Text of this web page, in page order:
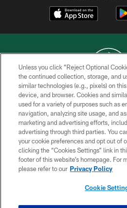
COPYRIGHT © 2026 NEW
PRIVACY
CONTACT US
TERMS OF
SITE MAP
Unless you click “Reject Optional
the continued collection, storage, and
similar technologies (e.g., pixels) on
device, and browser. Cookies and
used for a variety of purposes such as
navigation, analyzing site usage, and
marketing and advertising efforts,
advertising through third parties. You
your cookie preferences and opt out of
clicking the “Cookies Settings” link in
footer of this website’s homepage. For
please refer to our Privacy Policy
Cookie